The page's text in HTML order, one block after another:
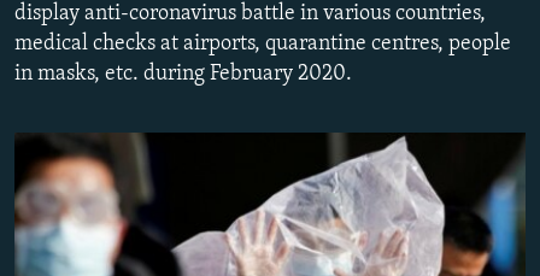
display anti-coronavirus battle in various countries,
medical checks at airports, quarantine centres, people
in masks, etc. during February 2020.